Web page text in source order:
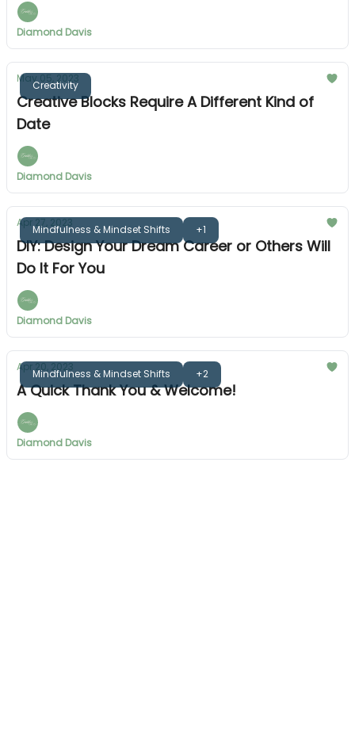
Diamond Davis
Creativity
May 05, 2023
Creative Blocks Require A Different Kind of
Date
Diamond Davis
Mindfulness & Mindset Shifts +1
Apr 27, 2023
DIY: Design Your Dream Career or Others Will
Do It For You
Diamond Davis
Mindfulness & Mindset Shifts +2
Apr 20, 2023
A Quick Thank You & Welcome!
Diamond Davis